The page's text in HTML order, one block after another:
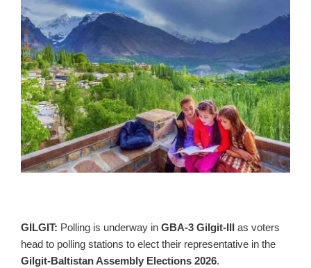
GILGIT: Polling is underway in GBA-3 Gilgit-III as voters
head to polling stations to elect their representative in the
Gilgit-Baltistan Assembly Elections 2026.